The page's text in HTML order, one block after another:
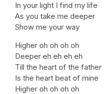
In your light I find my life
As you take me deeper
Show me your way
Higher oh oh oh oh
Deeper eh eh eh eh
Till the heart of the father
Is the heart beat of mine
Higher oh oh oh oh